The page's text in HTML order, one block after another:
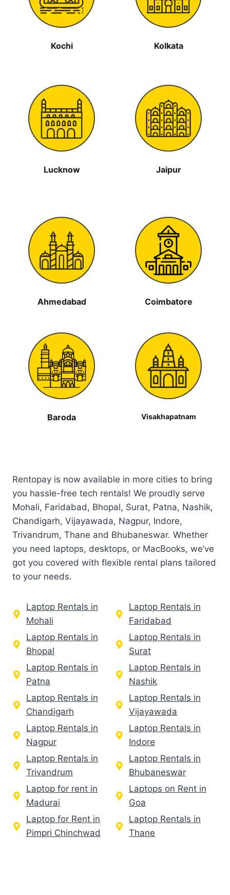
Kochi Kolkata
Lucknow Jaipur
Ahmedabad Coimbatore
Baroda Visakhapatnam
Rentopay is now available in more cities to bring
you hassle-free tech rentals! We proudly serve
Mohali, Faridabad, Bhopal, Surat, Patna, Nashik,
Chandigarh, Vijayawada, Nagpur, Indore,
Trivandrum, Thane and Bhubaneswar. Whether
you need laptops, desktops, or MacBooks, we’ve
got you covered with flexible rental plans tailored
to your needs.
Laptop Rentals in
Mohali
Laptop Rentals in
Faridabad
Laptop Rentals in
Bhopal
Laptop Rentals in
Surat
Laptop Rentals in
Patna
Laptop Rentals in
Nashik
Laptop Rentals in
Chandigarh
Laptop Rentals in
Vijayawada
Laptop Rentals in
Nagpur
Laptop Rentals in
Indore
Laptop Rentals in
Trivandrum
Laptop Rentals in
Bhubaneswar
Laptop for rent in
Madurai
Laptops on Rent in
Goa
Laptop for Rent in
Pimpri Chinchwad
Laptop Rentals in
Thane